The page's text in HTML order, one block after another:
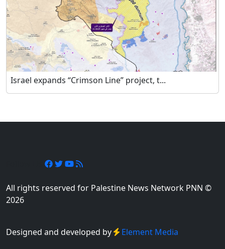
Israel expands “Crimson Line” project, t...
All rights reserved for Palestine News Network PNN ©
2026
Designed and developed by Element Media